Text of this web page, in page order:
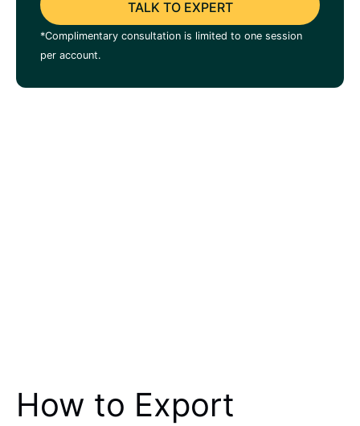
*Complimentary consultation is limited to one session
per account.
How to Export